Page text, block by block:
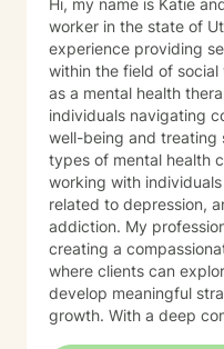
Hi, my name is Katie and I am licensed
worker in the state of
experience providing
within the field of
as a mental health therapist. I specialize in
individuals navigating
well-being and treating
types of mental health
working with
related to depression, anxiety, trauma, grief and
addiction. My
creating a
where clients can
develop meaningful
growth. With a deep commitment to understanding